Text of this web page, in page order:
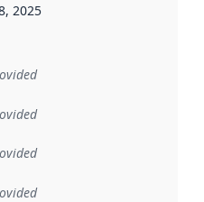
when the data in this
2025